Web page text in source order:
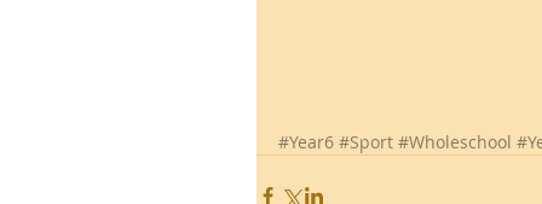
#Year6 #Sport #Wholeschool